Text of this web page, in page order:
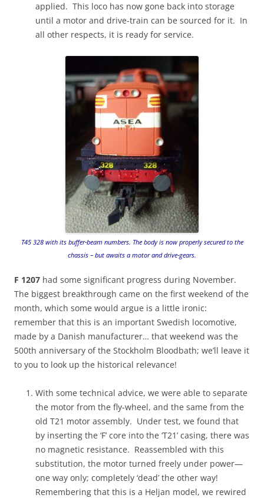
applied. This loco has now gone back into storage
until a motor and drive-train can be sourced for it. In
all other respects, it is ready for service.
T45 328 with its buffer-beam numbers. The body is now properly secured to the
chassis – but awaits a motor and drive-gears.
F 1207 had some significant progress during November.
The biggest breakthrough came on the first weekend of the
month, which some would argue is a little ironic:
remember that this is an important Swedish locomotive,
made by a Danish manufacturer… that weekend was the
500th anniversary of the Stockholm Bloodbath; we’ll leave it
to you to look up the historical relevance!
With some technical advice, we were able to separate
the motor from the fly-wheel, and the same from the
old T21 motor assembly. Under test, we found that
by inserting the ‘F’ core into the ‘T21’ casing, there was
no magnetic resistance. Reassembled with this
substitution, the motor turned freely under power—
one way only; completely ‘dead’ the other way!
Remembering that this is a Heljan model, we rewired